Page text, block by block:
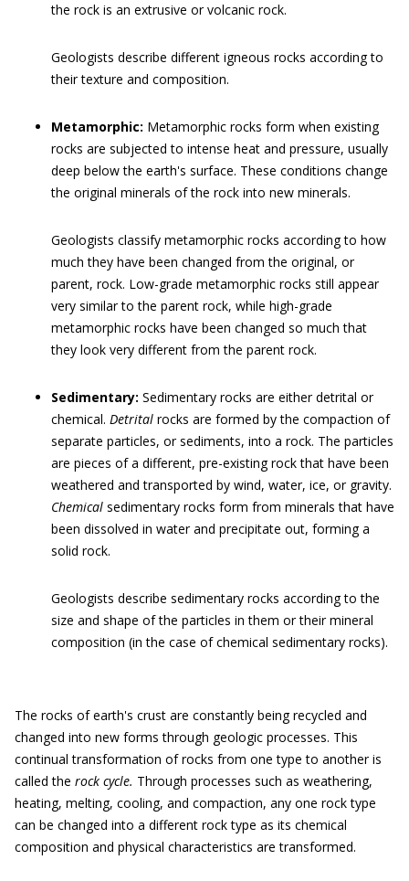
the rock is an extrusive or volcanic rock.
Geologists describe different igneous rocks according to
their texture and composition.
Metamorphic: Metamorphic rocks form when existing
rocks are subjected to intense heat and pressure, usually
deep below the earth's surface. These conditions change
the original minerals of the rock into new minerals.
Geologists classify metamorphic rocks according to how
much they have been changed from the original, or
parent, rock. Low-grade metamorphic rocks still appear
very similar to the parent rock, while high-grade
metamorphic rocks have been changed so much that
they look very different from the parent rock.
Sedimentary: Sedimentary rocks are either detrital or
chemical. Detrital rocks are formed by the compaction of
separate particles, or sediments, into a rock. The particles
are pieces of a different, pre-existing rock that have been
weathered and transported by wind, water, ice, or gravity.
Chemical sedimentary rocks form from minerals that have
been dissolved in water and precipitate out, forming a
solid rock.
Geologists describe sedimentary rocks according to the
size and shape of the particles in them or their mineral
composition (in the case of chemical sedimentary rocks).
The rocks of earth's crust are constantly being recycled and
changed into new forms through geologic processes. This
continual transformation of rocks from one type to another is
called the rock cycle. Through processes such as weathering,
heating, melting, cooling, and compaction, any one rock type
can be changed into a different rock type as its chemical
composition and physical characteristics are transformed.